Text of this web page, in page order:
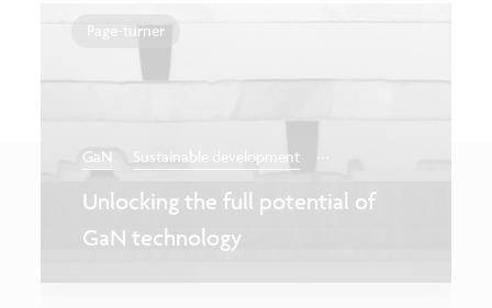
Page-turner
GaN Sustainable development ...
Unlocking the full potential of
GaN technology